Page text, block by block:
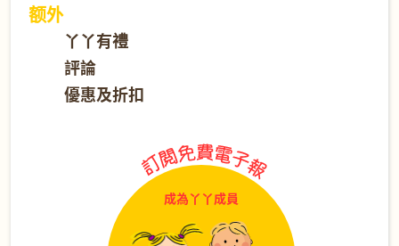
额外
丫丫有禮
評論
優惠及折扣
成為丫丫成員